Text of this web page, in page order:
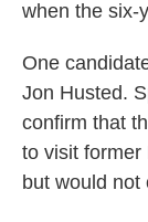
when the six-
One
Jon Husted.
confirm that
to visit former
but would not